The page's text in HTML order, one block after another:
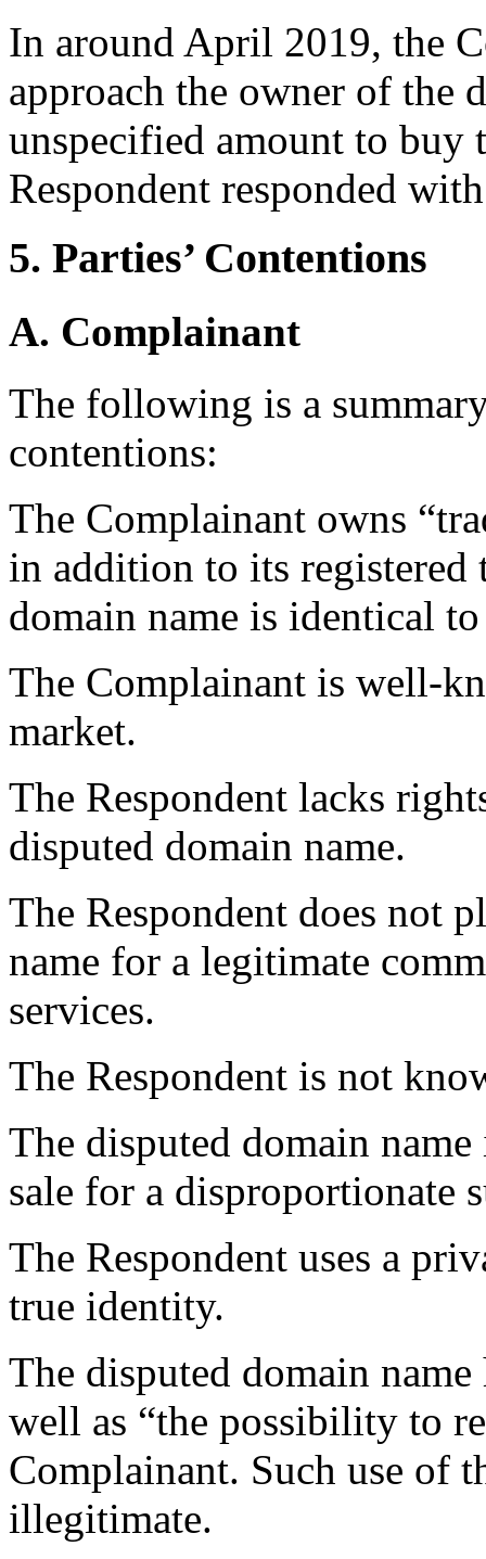
In around April 2019, the
approach the owner of the
unspecified amount to buy
Respondent responded
5. Parties’ Contentions
A. Complainant
The following is a
contentions:
The Complainant owns
in addition to its registered
domain name is identical
The Complainant is well-
market.
The Respondent lacks
disputed domain name.
The Respondent does not
name for a legitimate
services.
The Respondent is not
The disputed domain
sale for a disproportionate
The Respondent uses a
true identity.
The disputed domain
well as “the possibility to
Complainant. Such use of
illegitimate.